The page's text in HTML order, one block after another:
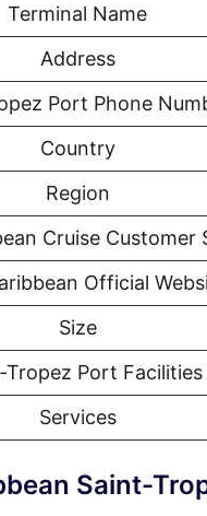
Terminal Name
Address
Port Phone
Country
Region
Cruise Customer
Official
Size
Tropez Port Facilities
Services
Saint-